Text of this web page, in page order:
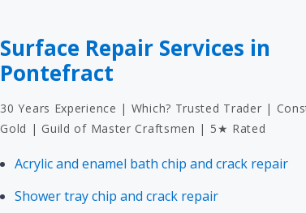
Surface Repair Services in
Pontefract
30 Years Experience | Which? Trusted Trader |
Gold | Guild of Master Craftsmen | 5★ Rated
Acrylic and enamel bath chip and crack repair
Shower tray chip and crack repair